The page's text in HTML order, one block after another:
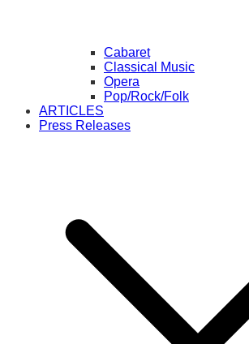
Cabaret
Classical Music
Opera
Pop/Rock/Folk
ARTICLES
Press Releases